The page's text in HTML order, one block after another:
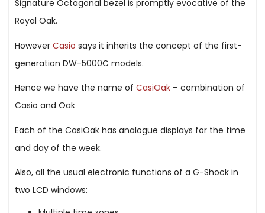
Signature Octagonal bezel is promptly evocative of the
Royal Oak.
HoweverCasio says it inherits the concept of the first-
generation DW-5000C models.
Hence we have the name ofCasiOak – combination of
Casio and Oak
Each of the CasiOak has analogue displays for the time
and day of the week.
Also, all the usual electronic functions of a G-Shock in
two LCD windows: